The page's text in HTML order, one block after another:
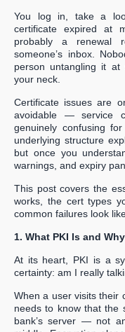
You log in, take a
certificate expired at
probably a renewal
someone’s inbox.
person untangling it at
your neck.
Certificate issues are
avoidable — service
genuinely confusing
underlying structure
but once you
warnings, and expiry
This post covers the
works, the cert types
common failures look
1. What PKI Is and
At its heart, PKI is a
certainty: am I really
When a user visits their
needs to know that the
bank’s server — not